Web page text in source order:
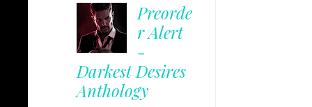
Preorde
r Alert
-
Darkest Desires
Anthology